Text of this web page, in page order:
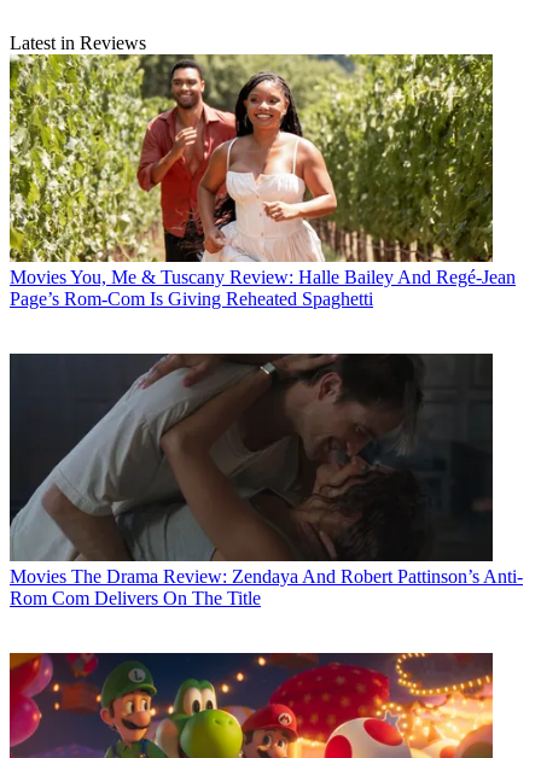
Latest in Reviews
MoviesYou, Me & Tuscany Review: Halle Bailey And Regé-Jean
Page’s Rom-Com Is Giving Reheated Spaghetti
Movies The Drama Review: Zendaya And Robert Pattinson’s Anti-
Rom Com Delivers On The Title